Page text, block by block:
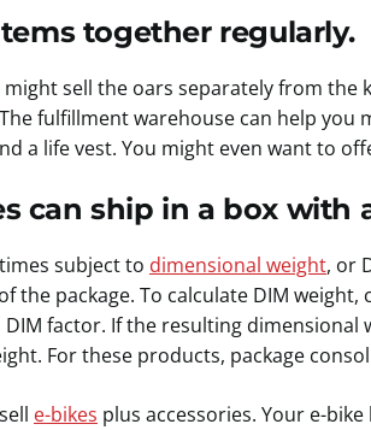
together regularly.
sell the oars separately from
fulfillment warehouse can help you
a life vest. You might even want to
can ship in a box with
subject to dimensional weight, or
the package. To calculate DIM
factor. If the resulting dimensional
For these products, package
e-bikes plus accessories. Your e-